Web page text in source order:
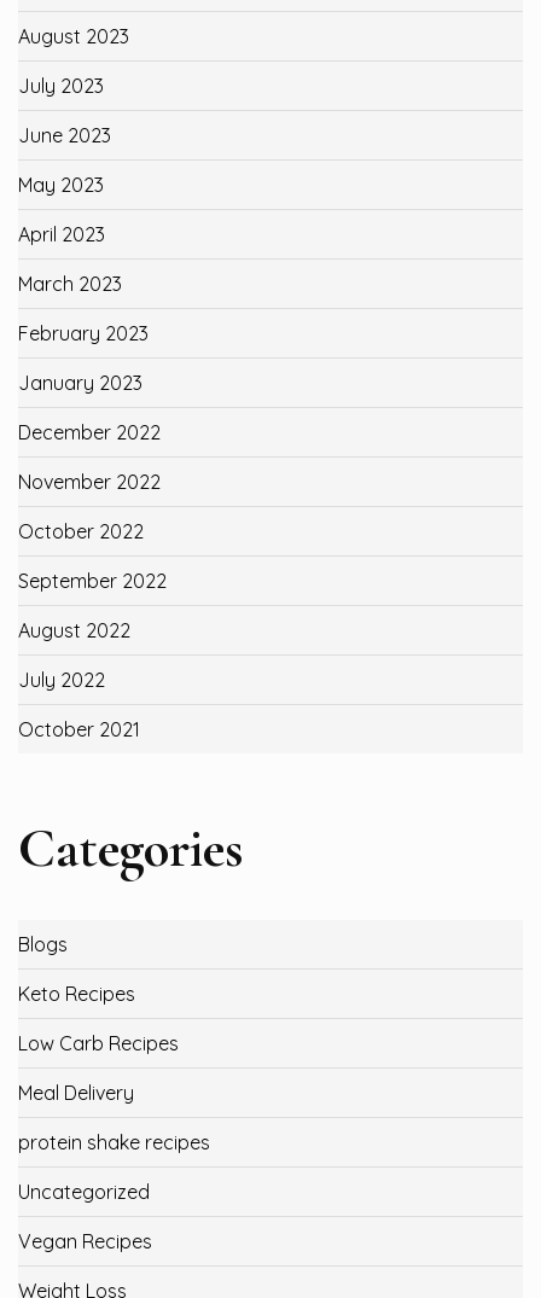
August 2023
July 2023
June 2023
May 2023
April 2023
March 2023
February 2023
January 2023
December 2022
November 2022
October 2022
September 2022
August 2022
July 2022
October 2021
Categories
Blogs
Keto Recipes
Low Carb Recipes
Meal Delivery
protein shake recipes
Uncategorized
Vegan Recipes
Weight Loss